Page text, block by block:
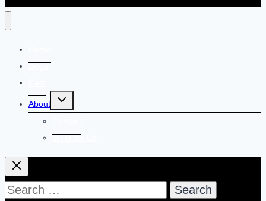
Dogs
Cats
About
Toggle
menu
Write for Us
Search